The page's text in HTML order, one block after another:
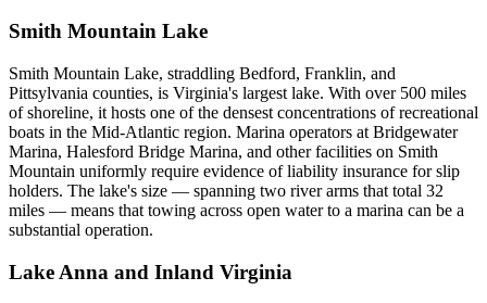
Smith Mountain Lake
Smith Mountain Lake, straddling Bedford, Franklin, and
Pittsylvania counties, is Virginia's largest lake. With over 500 miles
of shoreline, it hosts one of the densest concentrations of recreational
boats in the Mid-Atlantic region. Marina operators at Bridgewater
Marina, Halesford Bridge Marina, and other facilities on Smith
Mountain uniformly require evidence of liability insurance for slip
holders. The lake's size — spanning two river arms that total 32
miles — means that towing across open water to a marina can be a
substantial operation.
Lake Anna and Inland Virginia